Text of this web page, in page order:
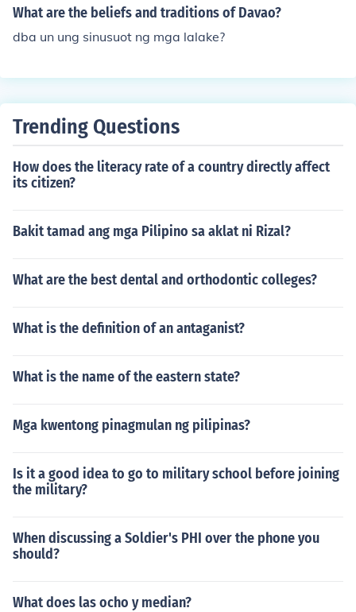
What are the beliefs and traditions of Davao?
dba un ung sinusuot ng mga lalake?
Trending Questions
How does the literacy rate of a country directly affect
its citizen?
Bakit tamad ang mga Pilipino sa aklat ni Rizal?
What are the best dental and orthodontic colleges?
What is the definition of an antaganist?
What is the name of the eastern state?
Mga kwentong pinagmulan ng pilipinas?
Is it a good idea to go to military school before joining
the military?
When discussing a Soldier's PHI over the phone you
should?
What does las ocho y median?